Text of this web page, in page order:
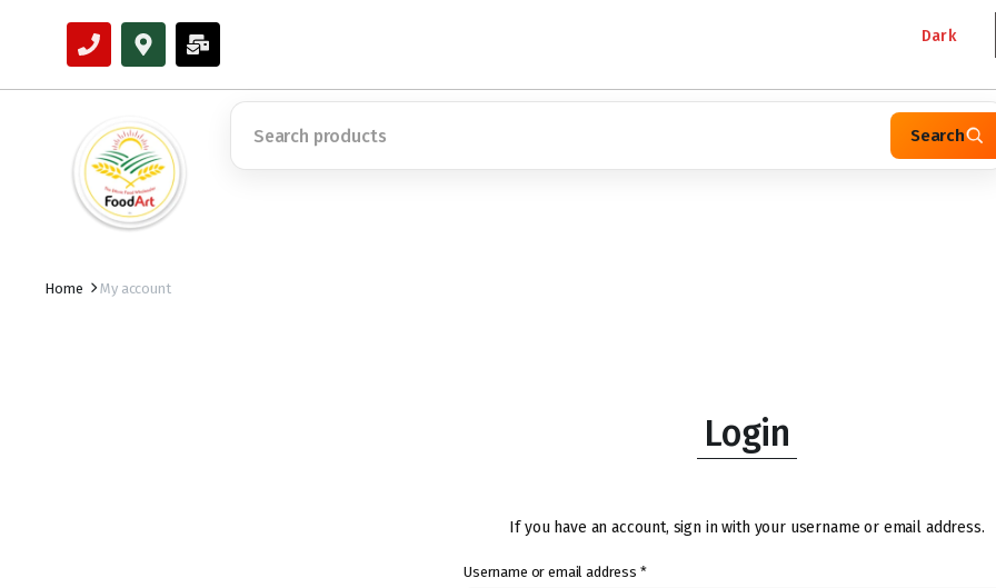
Dark
Search
Home My account
Login
If you have an account, sign in with your username or email address.
Username or email address *